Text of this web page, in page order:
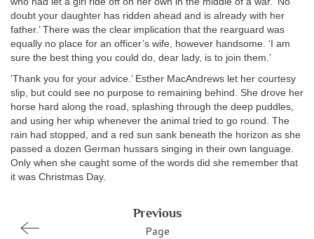
doubt your daughter has ridden ahead and is already with her
father.’ There was the clear implication that the rearguard was
equally no place for an officer’s wife, however handsome. ‘I am
sure the best thing you could do, dear lady, is to join them.’
‘Thank you for your advice.’ Esther MacAndrews let her courtesy
slip, but could see no purpose to remaining behind. She drove her
horse hard along the road, splashing through the deep puddles,
and using her whip whenever the animal tried to go round. The
rain had stopped, and a red sun sank beneath the horizon as she
passed a dozen German hussars singing in their own language.
Only when she caught some of the words did she remember that
it was Christmas Day.
Previous
Page